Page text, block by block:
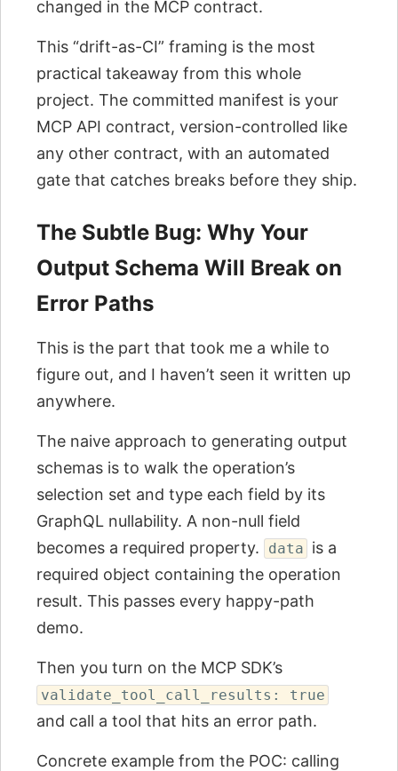
changed in the MCP contract.
This “drift-as-CI” framing is the most
practical takeaway from this whole
project. The committed manifest is your
MCP API contract, version-controlled like
any other contract, with an automated
gate that catches breaks before they ship.
The Subtle Bug: Why Your
Output Schema Will Break on
Error Paths
This is the part that took me a while to
figure out, and I haven’t seen it written up
anywhere.
The naive approach to generating output
schemas is to walk the operation’s
selection set and type each field by its
GraphQL nullability. A non-null field
becomes a required property.
data is a
required object containing the operation
result. This passes every happy-path
demo.
Then you turn on the MCP SDK’s
validate_tool_call_results: true
and call a tool that hits an error path.
Concrete example from the POC: calling